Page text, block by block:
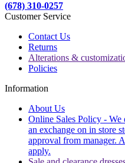
(678) 310-0257
Customer Service
Contact Us
Returns
Alterations &
Policies
Information
About Us
Online Sales Policy -
an exchange on in store
approval from manager.
apply.